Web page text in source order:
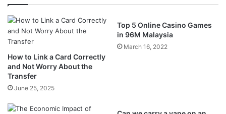
How to Link a Card Correctly
and Not Worry About the
Transfer
June 25, 2025
Top 5 Online Casino Games
in 96M Malaysia
March 16, 2022